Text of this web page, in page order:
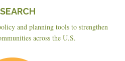
and planning tools to strengthen
across the U.S.